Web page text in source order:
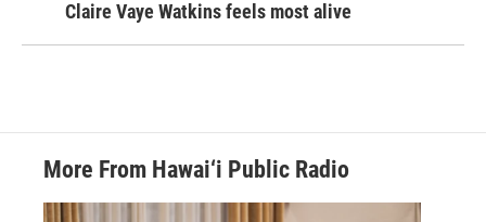
Claire Vaye Watkins feels most alive
More From Hawai‘i Public Radio